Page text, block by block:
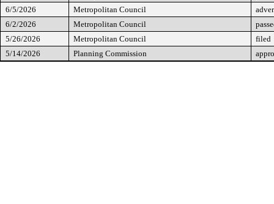
6/5/2026
Metropolitan Council
6/2/2026
Metropolitan Council
5/26/2026
Metropolitan Council
filed
5/14/2026
Planning Commission